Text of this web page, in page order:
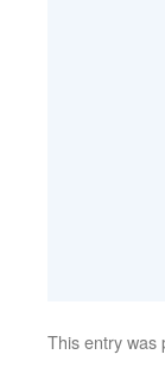
This entry was